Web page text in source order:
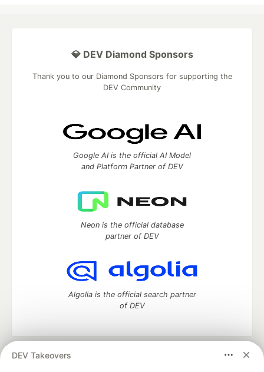
DEV Takeovers
💎 DEV Diamond Sponsors
Thank you to our Diamond Sponsors for supporting the
DEV Community
Google AI is the official AI Model
and Platform Partner of DEV
Neon is the official database
partner of DEV
Algolia is the official search partner
of DEV
DEV Community
— A space to discuss and keep up software